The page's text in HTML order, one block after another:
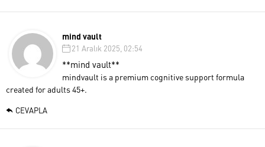
mind vault
21 Aralık 2025, 02:54
**mind vault**
mindvault is a premium cognitive support formula
created for adults 45+.
CEVAPLA